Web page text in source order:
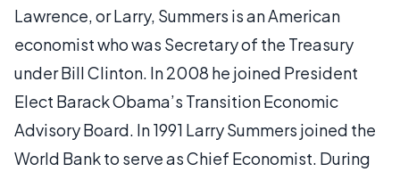
Lawrence, or Larry, Summers is an American
economist who was Secretary of the Treasury
under Bill Clinton. In 2008 he joined President
Elect Barack Obama’s Transition Economic
Advisory Board. In 1991 Larry Summers joined the
World Bank to serve as Chief Economist. During